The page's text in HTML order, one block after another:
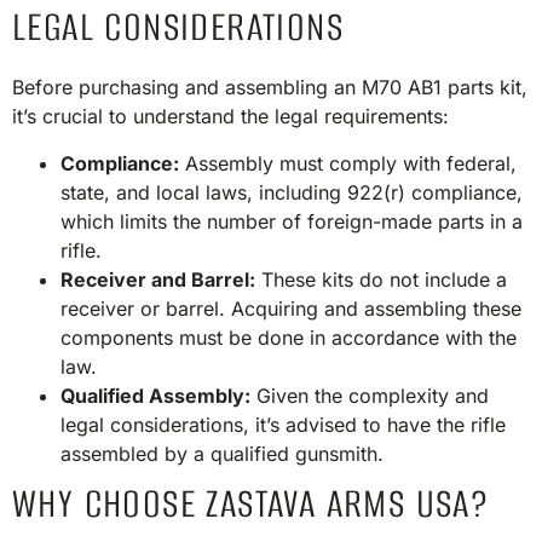
LEGAL CONSIDERATIONS
Before purchasing and assembling an M70 AB1 parts kit,
it’s crucial to understand the legal requirements:​
Compliance: Assembly must comply with federal,
state, and local laws, including 922(r) compliance,
which limits the number of foreign-made parts in a
rifle.
Receiver and Barrel: These kits do not include a
receiver or barrel. Acquiring and assembling these
components must be done in accordance with the
law.
Qualified Assembly: Given the complexity and
legal considerations, it’s advised to have the rifle
assembled by a qualified gunsmith.​
WHY CHOOSE ZASTAVA ARMS USA?